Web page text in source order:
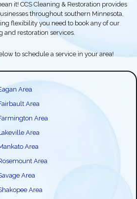
it! CCS Cleaning & Restoration provides
throughout southern Minnesota,
flexibility you need to book any of our
and restoration services.
to schedule a service in your area!
Area
Area
Area
Area
Area
Area
Area
Area